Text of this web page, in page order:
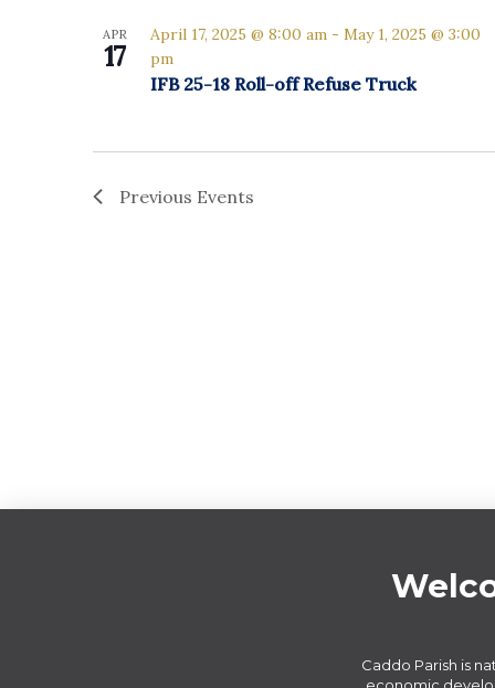
APR
17
IFB 25-18 Roll-off Refuse Truck
April 17, 2025 @ 8:00 am - May 1, 2025 @ 3:00
pm
Previous Events
Caddo Parish is